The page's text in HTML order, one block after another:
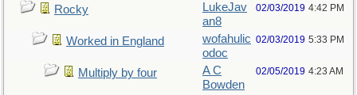
Rocky
LukeJav
an8
02/03/2019 4:42 PM
Worked in England
wofahulic
odoc
02/03/2019 5:33 PM
Multiply by four
A C
Bowden
02/05/2019 4:23 AM